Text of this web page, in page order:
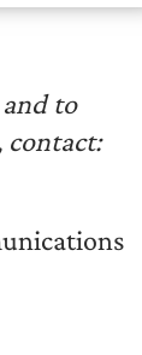
to
contact: